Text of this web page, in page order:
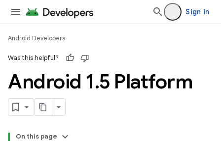
Sign in
Android Developers
Was this helpful?
Android 1.5 Platform
On this page